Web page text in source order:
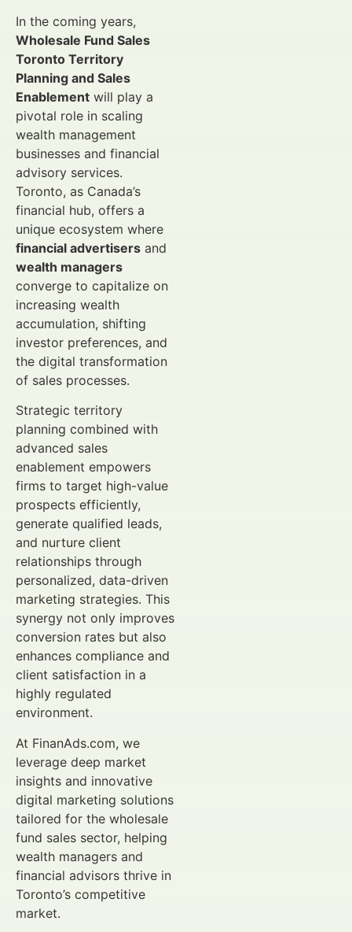
In the coming years,
Wholesale Fund Sales
Toronto Territory
Planning and Sales
Enablement will play a
pivotal role in scaling
wealth management
businesses and financial
advisory services.
Toronto, as Canada’s
financial hub, offers a
unique ecosystem where
financial advertisers and
wealth managers
converge to capitalize on
increasing wealth
accumulation, shifting
investor preferences, and
the digital transformation
of sales processes.
Strategic territory
planning combined with
advanced sales
enablement empowers
firms to target high-value
prospects efficiently,
generate qualified leads,
and nurture client
relationships through
personalized, data-driven
marketing strategies. This
synergy not only improves
conversion rates but also
enhances compliance and
client satisfaction in a
highly regulated
environment.
At FinanAds.com, we
leverage deep market
insights and innovative
digital marketing solutions
tailored for the wholesale
fund sales sector, helping
wealth managers and
financial advisors thrive in
Toronto’s competitive
market.